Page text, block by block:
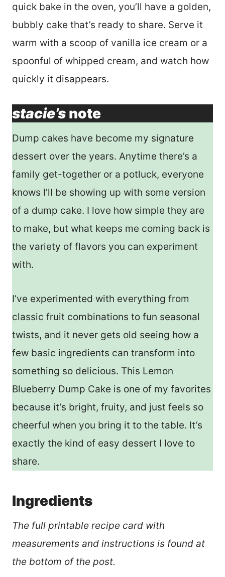
quick bake in the oven, you’ll have a golden,
bubbly cake that’s ready to share. Serve it
warm with a scoop of vanilla ice cream or a
spoonful of whipped cream, and watch how
quickly it disappears.
stacie’s note
Dump cakes have become my signature
dessert over the years. Anytime there’s a
family get-together or a potluck, everyone
knows I’ll be showing up with some version
of a dump cake. I love how simple they are
to make, but what keeps me coming back is
the variety of flavors you can experiment
with.
I’ve experimented with everything from
classic fruit combinations to fun seasonal
twists, and it never gets old seeing how a
few basic ingredients can transform into
something so delicious. This Lemon
Blueberry Dump Cake is one of my favorites
because it’s bright, fruity, and just feels so
cheerful when you bring it to the table. It’s
exactly the kind of easy dessert I love to
share.
Ingredients
The full printable recipe card with
measurements and instructions is found at
the bottom of the post.